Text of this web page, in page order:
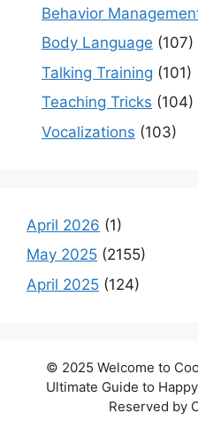
Behavior
Body Language (107)
Talking Training (101)
Teaching Tricks (104)
Vocalizations (103)
April 2026 (1)
May 2025 (2155)
April 2025 (124)
© 2025 Welcome to
Ultimate Guide to
Reserved by